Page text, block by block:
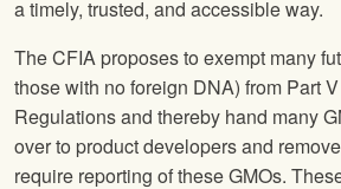
a timely, trusted, and accessible way.
The CFIA proposes to exempt many
those with no foreign DNA) from Part
Regulations and thereby hand many
over to product developers and
require reporting of these GMOs.